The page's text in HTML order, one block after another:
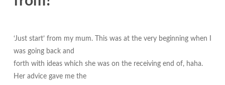
‘Just start’ from my mum. This was at the very beginning when I
was going back and
forth with ideas which she was on the receiving end of, haha.
Her advice gave me the